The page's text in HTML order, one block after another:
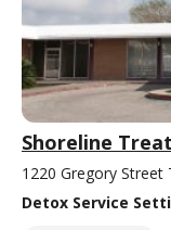
Shoreline
1220 Gregory Street
Detox Service